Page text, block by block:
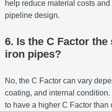
help reduce material costs
pipeline design.
6. Is the C Factor
iron pipes?
No, the C Factor can vary
coating, and internal
to have a higher C Factor